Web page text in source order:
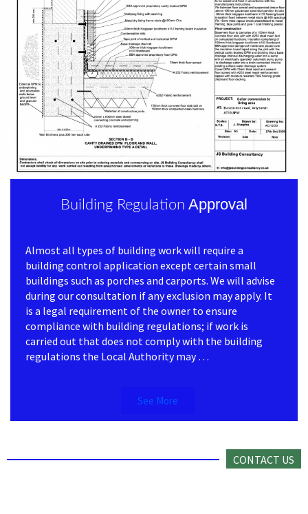
Building Regulation Approval
Almost all types of building work will require a
building control application except certain small
buildings such as porches and carports. We will advise
during our consultation if any exclusion may apply. It
is a legal requirement of the owner to ensure
compliance with building regulations; if work is
carried out that does not comply with the building
regulations the Local Authority may …
See More
CONTACT US